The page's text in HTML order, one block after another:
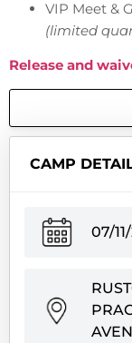
VIP Meet &
(limited
Release and
CAMP
07/